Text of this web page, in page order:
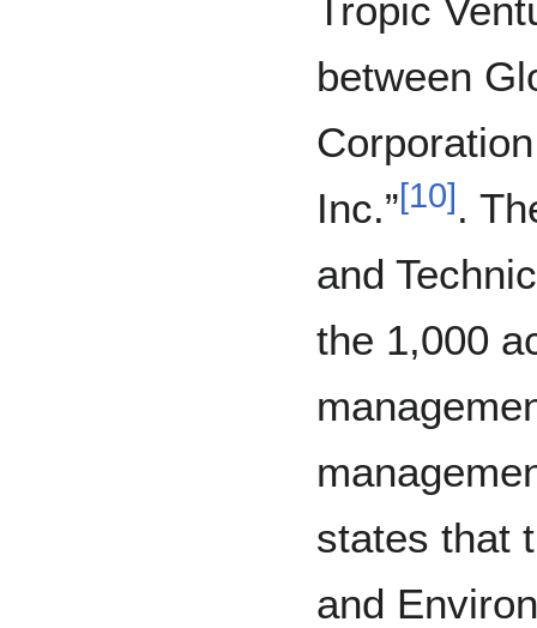
Tropic
between
Inc.”[10].
and
the 1,000
states that
and